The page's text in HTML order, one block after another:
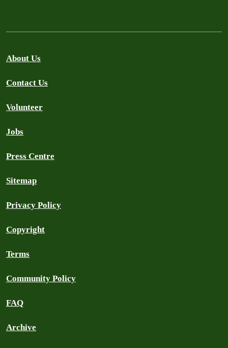
About Us
Contact Us
Volunteer
Jobs
Press Centre
Sitemap
Privacy Policy
Copyright
Terms
Community Policy
FAQ
Archive